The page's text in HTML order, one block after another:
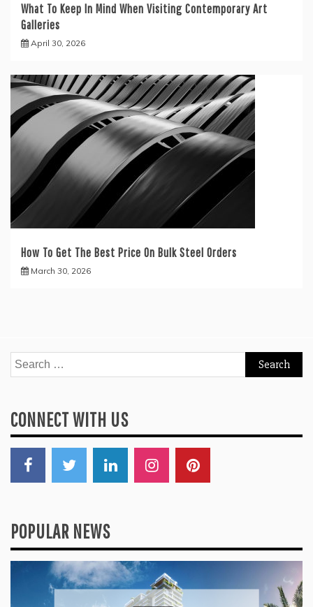
What To Keep In Mind When Visiting Contemporary Art
Galleries
April 30, 2026
How To Get The Best Price On Bulk Steel Orders
March 30, 2026
Search
for:
CONNECT WITH US
POPULAR NEWS